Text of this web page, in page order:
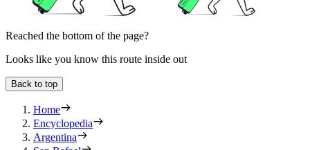
Reached the bottom of the page?
Looks like you know this route inside out
Back to top
Home
Encyclopedia
Argentina